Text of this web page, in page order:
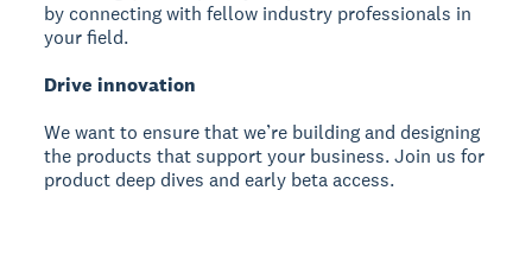
by connecting with fellow industry professionals in
your field.
Drive innovation
We want to ensure that we’re building and designing
the products that support your business. Join us for
product deep dives and early beta access.